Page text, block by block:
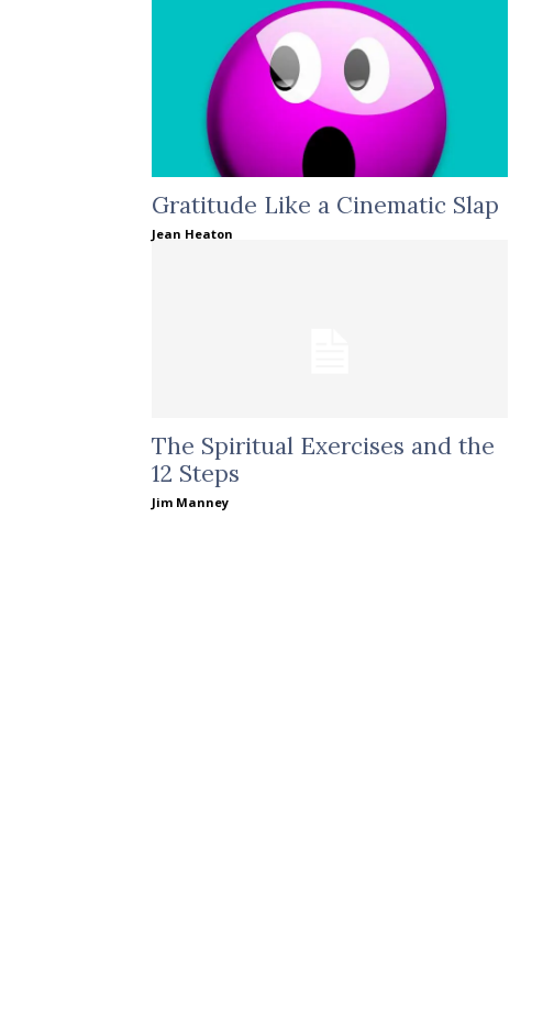
Gratitude Like a Cinematic Slap
Jean Heaton
The Spiritual Exercises and the
12 Steps
Jim Manney